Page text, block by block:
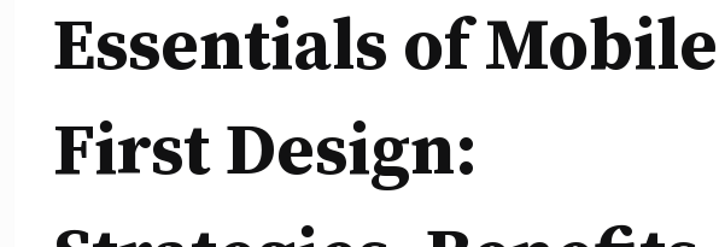
Essentials of
First Design: